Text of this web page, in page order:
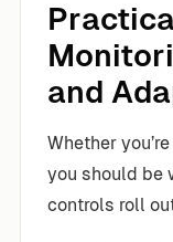
and
Whether
you should be
controls roll